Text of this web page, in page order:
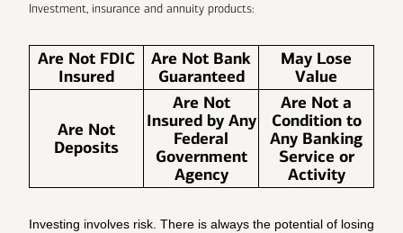
Investment, insurance and annuity products:
Are Not FDIC
Insured
Are Not Bank
Guaranteed
May Lose
Value
Are Not
Deposits
Are Not
Insured by Any
Federal
Government
Agency
Are Not a
Condition to
Any Banking
Service or
Activity
Investing involves risk. There is always the potential of losing